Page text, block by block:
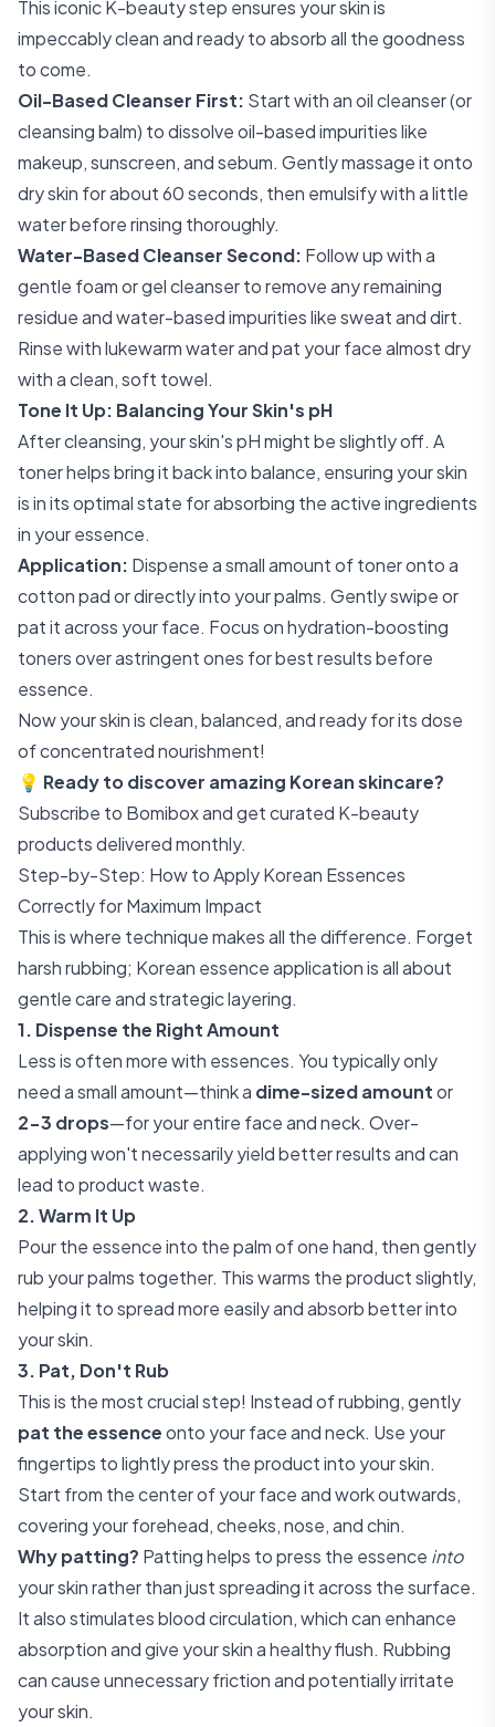
This iconic K-beauty step ensures your skin is
impeccably clean and ready to absorb all the goodness
to come.
Oil-Based Cleanser First: Start with an oil cleanser (or
cleansing balm) to dissolve oil-based impurities like
makeup, sunscreen, and sebum. Gently massage it onto
dry skin for about 60 seconds, then emulsify with a little
water before rinsing thoroughly.
Water-Based Cleanser Second: Follow up with a
gentle foam or gel cleanser to remove any remaining
residue and water-based impurities like sweat and dirt.
Rinse with lukewarm water and pat your face almost dry
with a clean, soft towel.
Tone It Up: Balancing Your Skin's pH
After cleansing, your skin's pH might be slightly off. A
toner helps bring it back into balance, ensuring your skin
is in its optimal state for absorbing the active ingredients
in your essence.
Application: Dispense a small amount of toner onto a
cotton pad or directly into your palms. Gently swipe or
pat it across your face. Focus on hydration-boosting
toners over astringent ones for best results before
essence.
Now your skin is clean, balanced, and ready for its dose
of concentrated nourishment!
💡 Ready to discover amazing Korean skincare?
Subscribe to Bomiboxand get curated K-beauty
products delivered monthly.
Step-by-Step: How to Apply Korean Essences
Correctly for Maximum Impact
This is where technique makes all the difference. Forget
harsh rubbing; Korean essence application is all about
gentle care and strategic layering.
1. Dispense the Right Amount
Less is often more with essences. You typically only
need a small amount—think a dime-sized amountor
2-3 drops—for your entire face and neck. Over-
applying won't necessarily yield better results and can
lead to product waste.
2. Warm It Up
Pour the essence into the palm of one hand, then gently
rub your palms together. This warms the product slightly,
helping it to spread more easily and absorb better into
your skin.
3. Pat, Don't Rub
This is the most crucial step! Instead of rubbing, gently
pat the essenceonto your face and neck. Use your
fingertips to lightly press the product into your skin.
Start from the center of your face and work outwards,
covering your forehead, cheeks, nose, and chin.
Why patting? Patting helps to press the essence into
your skin rather than just spreading it across the surface.
It also stimulates blood circulation, which can enhance
absorption and give your skin a healthy flush. Rubbing
can cause unnecessary friction and potentially irritate
your skin.